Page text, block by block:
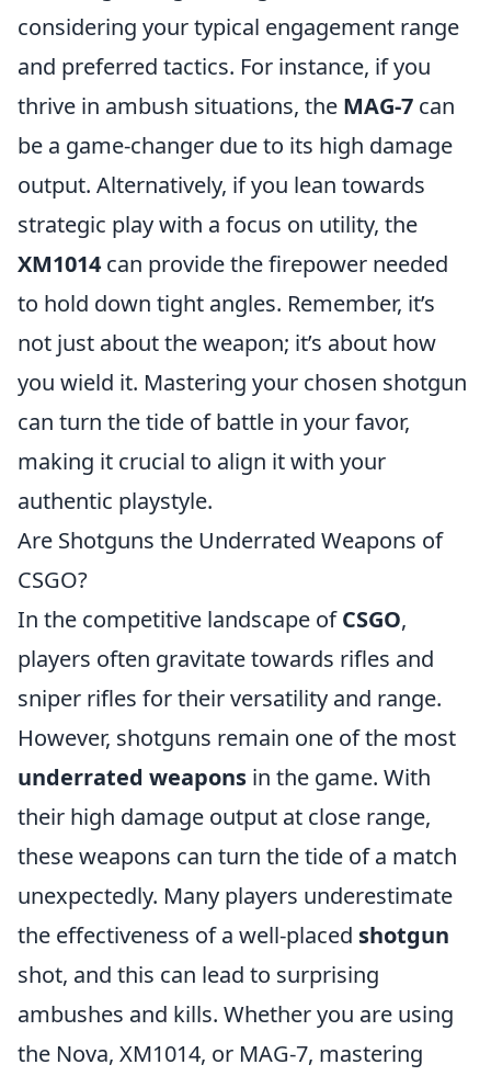
considering your typical engagement range
and preferred tactics. For instance, if you
thrive in ambush situations, the MAG-7 can
be a game-changer due to its high damage
output. Alternatively, if you lean towards
strategic play with a focus on utility, the
XM1014 can provide the firepower needed
to hold down tight angles. Remember, it’s
not just about the weapon; it’s about how
you wield it. Mastering your chosen shotgun
can turn the tide of battle in your favor,
making it crucial to align it with your
authentic playstyle.
Are Shotguns the Underrated Weapons of
CSGO?
In the competitive landscape ofCSGO,
players often gravitate towards rifles and
sniper rifles for their versatility and range.
However, shotguns remain one of the most
underrated weapons in the game. With
their high damage output at close range,
these weapons can turn the tide of a match
unexpectedly. Many players underestimate
the effectiveness of a well-placed shotgun
shot, and this can lead to surprising
ambushes and kills. Whether you are using
the Nova, XM1014, or MAG-7, mastering